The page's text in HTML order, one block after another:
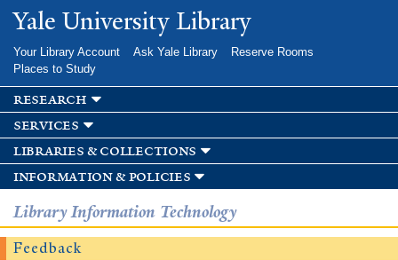
Skip to
main
Yale University Library
Your Library Account Ask Yale Library
Reserve Rooms
Places to Study
research
services
libraries & collections
information & policies
Library Information Technology
Feedback